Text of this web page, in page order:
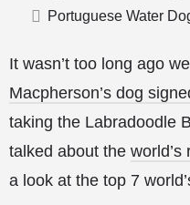
Portuguese Water
It wasn’t too long ago
Macpherson’s dog
taking the Labradoodle
talked about the world’s
a look at the top 7